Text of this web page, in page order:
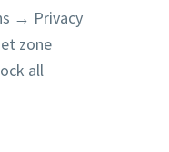
→ Privacy
zone
all